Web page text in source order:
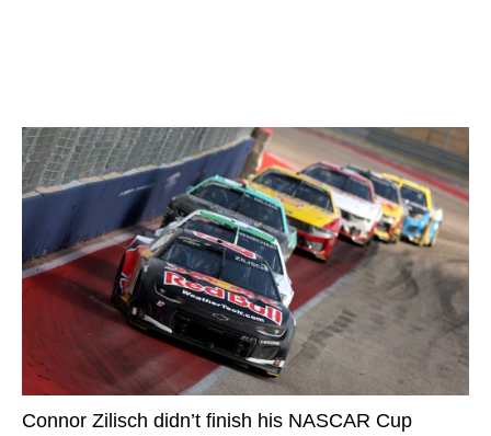
Connor Zilisch didn’t finish his NASCAR Cup